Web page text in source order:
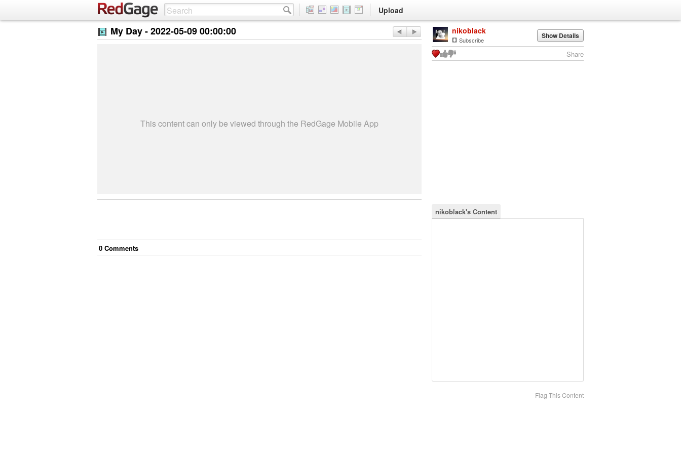
Upload
My Day -2022-05-09 00:00:00
This content can only be viewed through the RedGage Mobile App
0 Comments
nikoblack
Subscribe Show Details
Share
nikoblack's Content
Flag This Content